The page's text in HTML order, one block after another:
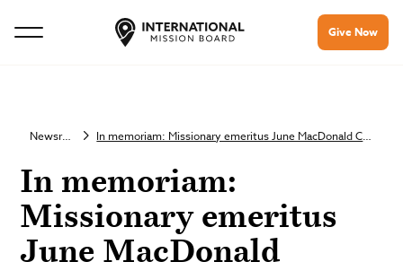
Give Now
Newsroom In memoriam: Missionary emeritus June MacDonald Caplinger, 88
In memoriam:
Missionary emeritus
June MacDonald